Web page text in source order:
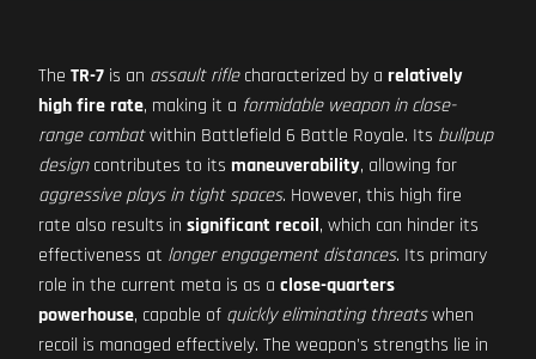
The TR-7 is an assault riflecharacterized by a relatively
high fire rate, making it a formidable weapon in close-
range combatwithin Battlefield 6 Battle Royale. Its bullpup
designcontributes to its maneuverability, allowing for
aggressive plays in tight spaces. However, this high fire
rate also results in significant recoil, which can hinder its
effectiveness at longer engagement distances. Its primary
role in the current meta is as a close-quarters
powerhouse, capable of quickly eliminating threatswhen
recoil is managed effectively. The weapon's strengths lie in